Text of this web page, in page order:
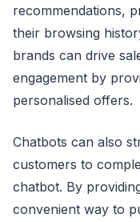
recommendations,
their browsing
brands can drive
engagement by
personalised offers.
Chatbots can also
customers to
chatbot. By
convenient way to